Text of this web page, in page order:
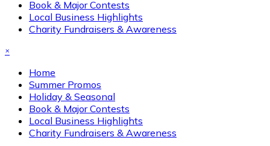
Book & Major Contests
Local Business Highlights
Charity Fundraisers & Awareness
×
Home
Summer Promos
Holiday & Seasonal
Book & Major Contests
Local Business Highlights
Charity Fundraisers & Awareness